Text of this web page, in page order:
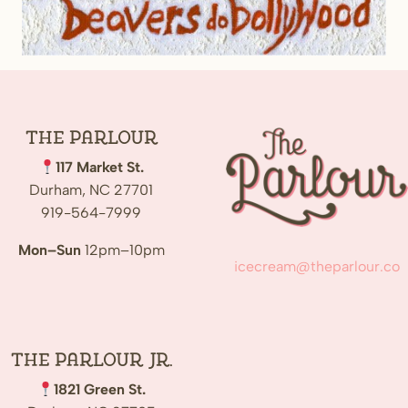
The Parlour
117 Market St.
Durham, NC 27701
919-564-7999
Mon–Sun 12pm–10pm
icecream@theparlour.co
The Parlour Jr.
1821 Green St.